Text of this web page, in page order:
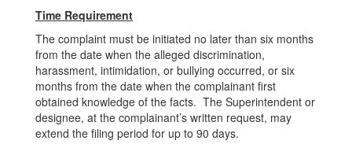
Time Requirement
The complaint must be initiated no later than six months
from the date when the alleged discrimination,
harassment, intimidation, or bullying occurred, or six
months from the date when the complainant first
obtained knowledge of the facts. The Superintendent or
designee, at the complainant’s written request, may
extend the filing period for up to 90 days.